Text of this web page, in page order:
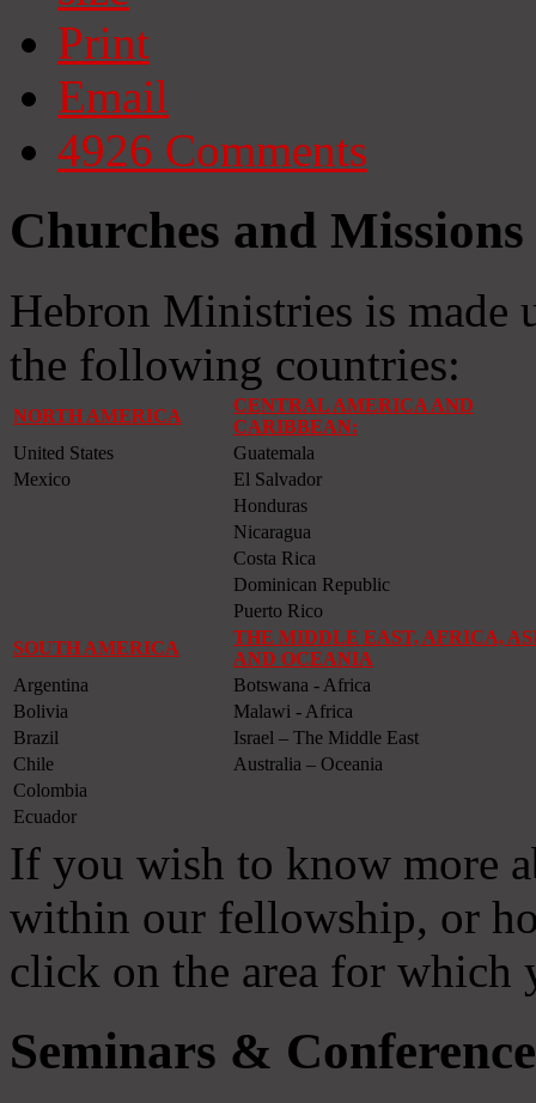
Print
Email
4926 Comments
Churches and
Hebron Ministries is made
the following countries:
NORTH AMERICA
CENTRAL AMERICA AND
CARIBBEAN:
United States
Guatemala
Mexico
El Salvador
Honduras
Nicaragua
Costa Rica
Dominican Republic
Puerto Rico
SOUTH AMERICA
THE MIDDLE EAST, AFRICA,
AND OCEANIA
Argentina
Botswana - Africa
Bolivia
Malawi - Africa
Brazil
Israel – The Middle East
Chile
Australia – Oceania
Colombia
Ecuador
If you wish to know more
within our fellowship, or
click on the area for
Seminars &